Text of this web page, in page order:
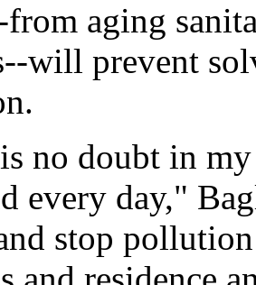
from aging
will prevent
no doubt in
every day,"
stop